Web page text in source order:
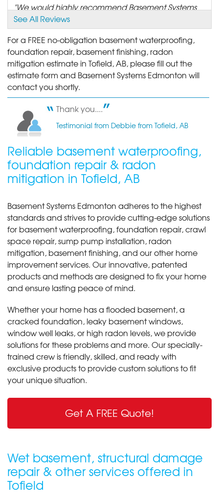
"We would highly recommend Basement Systems
to anyone..."
View Details
By D. M.
Tofield, AB
Monday, Jun 9th, 2014
"Happy so far with the system. Hope it holds up and
solves..."
View Details
See All Reviews
For a FREE no-obligation basement waterproofing,
foundation repair, basement finishing, radon
mitigation estimate in Tofield, AB, please fill out the
estimate form and Basement Systems Edmonton will
contact you shortly.
Thank you....
Testimonial from Debbie from Tofield, AB
Reliable basement waterproofing,
foundation repair & radon
mitigation in Tofield, AB
Basement Systems Edmonton adheres to the highest
standards and strives to provide cutting-edge solutions
for basement waterproofing, foundation repair, crawl
space repair, sump pump installation, radon
mitigation, basement finishing, and our other home
improvement services. Our innovative, patented
products and methods are designed to fix your home
and ensure lasting peace of mind.
Whether your home has a flooded basement, a
cracked foundation, leaky basement windows,
window well leaks, or high radon levels, we provide
solutions for these problems and more. Our specially-
trained crew is friendly, skilled, and ready with
exclusive products to provide custom solutions to fit
your unique situation.
Get A FREE Quote!
Wet basement, structural damage
repair & other services offered in
Tofield